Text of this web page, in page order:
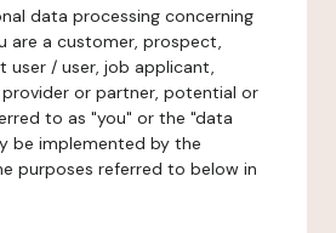
data processing concerning
are a customer, prospect,
user / user, job applicant,
provider or partner, potential or
to as "you" or the "data
be implemented by the
purposes referred to below in